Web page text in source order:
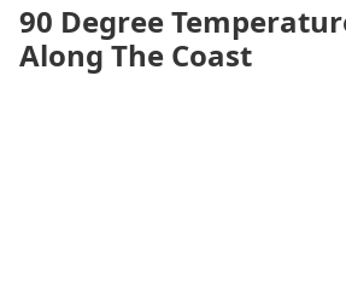
90 Degree
Along The Coast